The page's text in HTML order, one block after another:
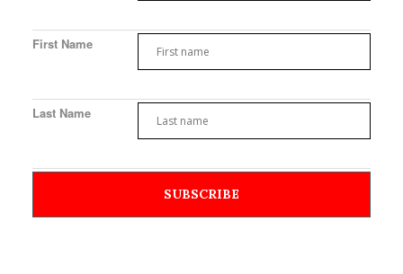
First Name
Last Name